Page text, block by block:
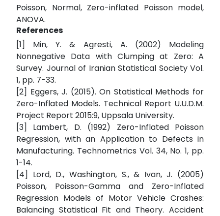
Poisson, Normal, Zero-inflated Poisson model,
ANOVA.
References
[1] Min, Y. & Agresti, A. (2002) Modeling
Nonnegative Data with Clumping at Zero: A
Survey. Journal of Iranian Statistical Society Vol.
1, pp. 7-33.
[2] Eggers, J. (2015). On Statistical Methods for
Zero-Inflated Models. Technical Report U.U.D.M.
Project Report 2015:9, Uppsala University.
[3] Lambert, D. (1992) Zero-Inflated Poisson
Regression, with an Application to Defects in
Manufacturing. Technometrics Vol. 34, No. 1, pp.
1-14.
[4] Lord, D., Washington, S., & Ivan, J. (2005)
Poisson, Poisson-Gamma and Zero-Inflated
Regression Models of Motor Vehicle Crashes:
Balancing Statistical Fit and Theory. Accident